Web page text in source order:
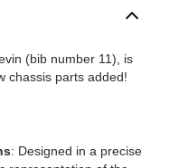
(bib number 11), is
chassis parts added!
: Designed in a precise